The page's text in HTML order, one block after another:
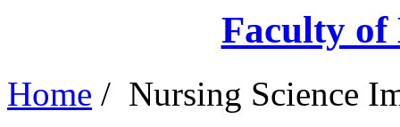
Faculty of
Home / Nursing Science